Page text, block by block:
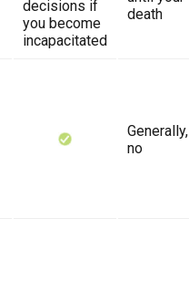
decisions if
you become
incapacitated
death
Generally,
no